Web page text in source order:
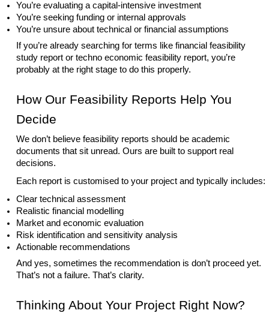
You’re evaluating a capital-intensive investment
You’re seeking funding or internal approvals
You’re unsure about technical or financial assumptions
If you’re already searching for terms like financial feasibility
study report or techno economic feasibility report, you’re
probably at the right stage to do this properly.
How Our Feasibility Reports Help You
Decide
We don’t believe feasibility reports should be academic
documents that sit unread. Ours are built to support real
decisions.
Each report is customised to your project and typically includes:
Clear technical assessment
Realistic financial modelling
Market and economic evaluation
Risk identification and sensitivity analysis
Actionable recommendations
And yes, sometimes the recommendation is don’t proceed yet.
That’s not a failure. That’s clarity.
Thinking About Your Project Right Now?